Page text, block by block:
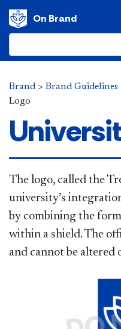
On Brand
Brand > Brand Guidelines
Logo
​The logo, called the
university’s
by combining the
within a shield. The
and cannot be altered